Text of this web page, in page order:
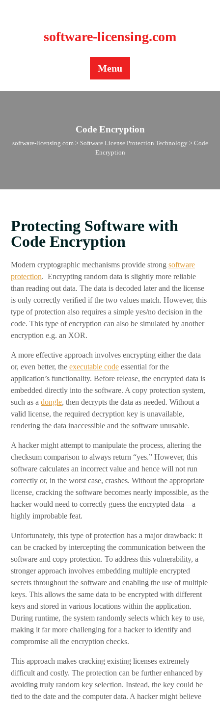
software-licensing.com
Menu
Code Encryption
software-licensing.com > Software License Protection Technology > Code
Encryption
Protecting Software with
Code Encryption
Modern cryptographic mechanisms provide strong software
protection. Encrypting random data is slightly more reliable
than reading out data. The data is decoded later and the license
is only correctly verified if the two values match. However, this
type of protection also requires a simple yes/no decision in the
code. This type of encryption can also be simulated by another
encryption e.g. an XOR.
A more effective approach involves encrypting either the data
or, even better, the executable code essential for the
application’s functionality. Before release, the encrypted data is
embedded directly into the software. A copy protection system,
such as a dongle, then decrypts the data as needed. Without a
valid license, the required decryption key is unavailable,
rendering the data inaccessible and the software unusable.
A hacker might attempt to manipulate the process, altering the
checksum comparison to always return “yes.” However, this
software calculates an incorrect value and hence will not run
correctly or, in the worst case, crashes. Without the appropriate
license, cracking the software becomes nearly impossible, as the
hacker would need to correctly guess the encrypted data—a
highly improbable feat.
Unfortunately, this type of protection has a major drawback: it
can be cracked by intercepting the communication between the
software and copy protection. To address this vulnerability, a
stronger approach involves embedding multiple encrypted
secrets throughout the software and enabling the use of multiple
keys. This allows the same data to be encrypted with different
keys and stored in various locations within the application.
During runtime, the system randomly selects which key to use,
making it far more challenging for a hacker to identify and
compromise all the encryption checks.
This approach makes cracking existing licenses extremely
difficult and costly. The protection can be further enhanced by
avoiding truly random key selection. Instead, the key could be
tied to the date and the computer data. A hacker might believe